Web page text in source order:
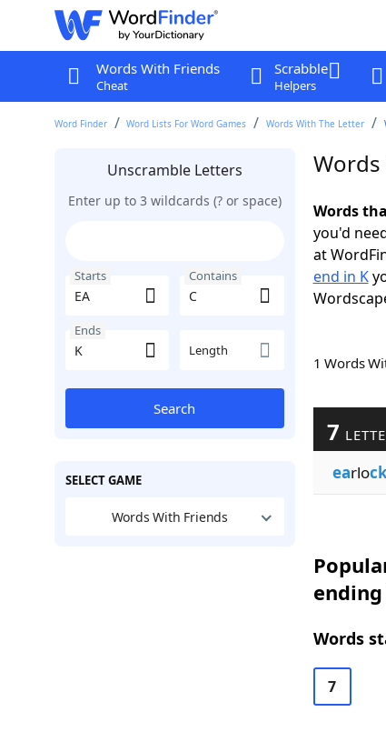
Words With Friends
Cheat
Scrabble
Helpers
Word Finder Word Lists For Word Games Words With The Letter
Unscramble Letters
Enter up to 3 wildcards (? or space)
Starts Contains
Ends
Length
Search
SELECT GAME
Words With Friends
Words
Words
you'd
at
end in K
1 Words
7
earlo
Words
7